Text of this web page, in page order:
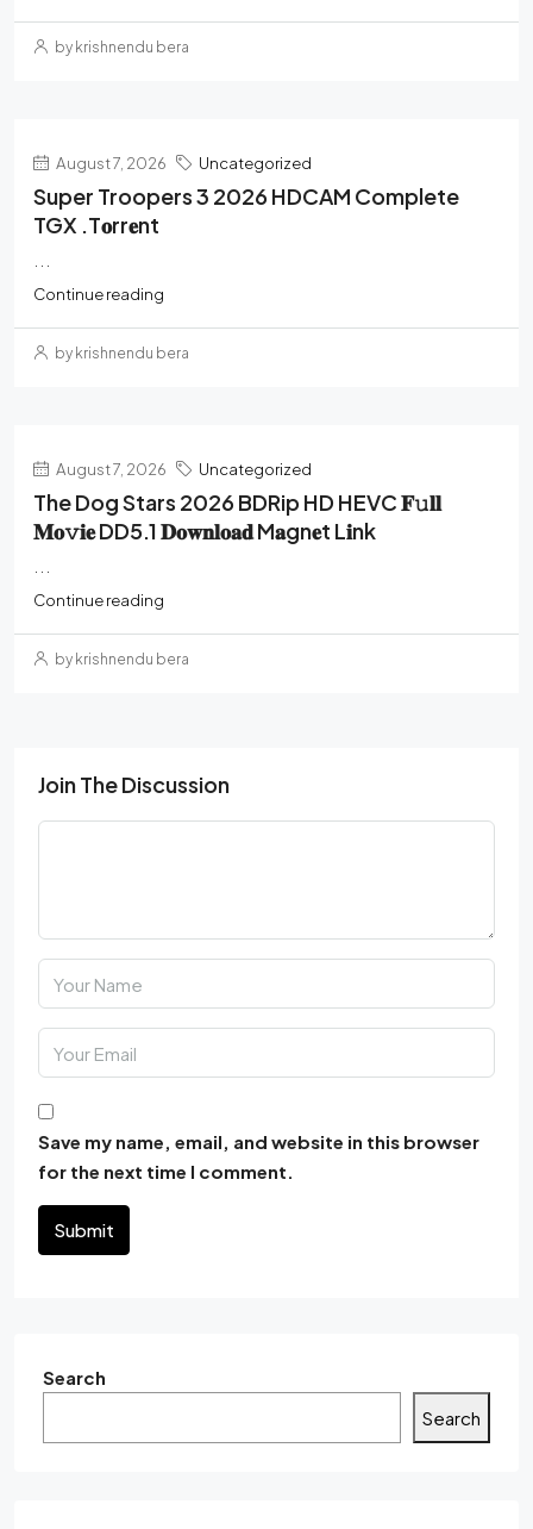
by krishnendu bera
August 7, 2026 Uncategorized
Super Troopers 3 2026 HDCAM Complete
TGX .t𝐨rr𝐞nt
Continue reading
by krishnendu bera
August 7, 2026 Uncategorized
The Dog Stars 2026 BDRip HD HEVC 𝐅𝚞𝐥𝐥
𝐌𝐨𝚟𝐢𝐞 DD5.1 𝐃𝐨𝐰𝐧𝐥𝐨𝐚𝐝 M𝐚gn𝐞t L𝐢nk
Continue reading
by krishnendu bera
Join The Discussion
Save my name, email, and website in this browser
for the next time I comment.
Submit
Search
Search